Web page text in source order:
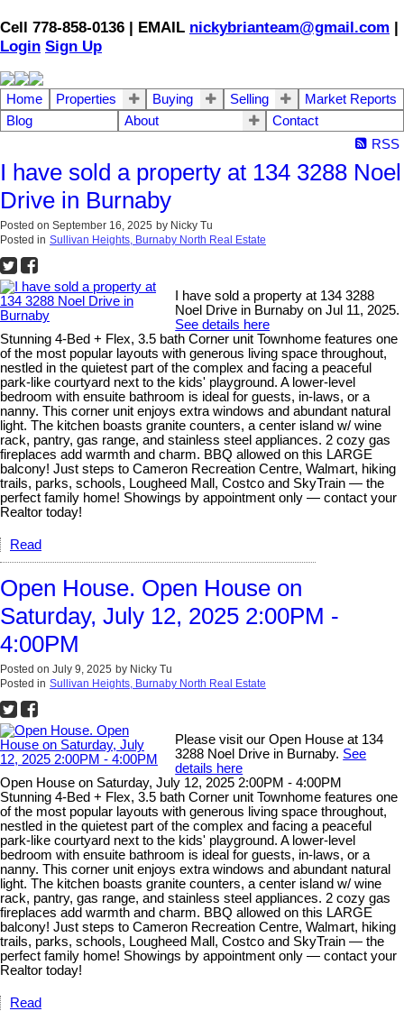
Cell 778-858-0136 | EMAIL nickybrianteam@gmail.com |
Login Sign Up
Home Properties Buying Selling
Market Reports
Blog
About
Contact
RSS
I have sold a property at 134 3288 Noel
Drive in Burnaby
Posted on September 16, 2025 by Nicky Tu
Posted in Sullivan Heights, Burnaby North Real Estate
I have sold a property at 134 3288
Noel Drive in Burnaby on Jul 11, 2025.
See details here
Stunning 4-Bed + Flex, 3.5 bath Corner unit Townhome features one
of the most popular layouts with generous living space throughout,
nestled in the quietest part of the complex and facing a peaceful
park-like courtyard next to the kids' playground. A lower-level
bedroom with ensuite bathroom is ideal for guests, in-laws, or a
nanny. This corner unit enjoys extra windows and abundant natural
light. The kitchen boasts granite counters, a center island w/ wine
rack, pantry, gas range, and stainless steel appliances. 2 cozy gas
fireplaces add warmth and charm. BBQ allowed on this LARGE
balcony! Just steps to Cameron Recreation Centre, Walmart, hiking
trails, parks, schools, Lougheed Mall, Costco and SkyTrain — the
perfect family home! Showings by appointment only — contact your
Realtor today!
Read
Open House. Open House on
Saturday, July 12, 2025 2:00PM -
4:00PM
Posted on July 9, 2025 by Nicky Tu
Posted in Sullivan Heights, Burnaby North Real Estate
Please visit our Open House at 134
3288 Noel Drive in Burnaby. See
details here
Open House on Saturday, July 12, 2025 2:00PM - 4:00PM
Stunning 4-Bed + Flex, 3.5 bath Corner unit Townhome features one
of the most popular layouts with generous living space throughout,
nestled in the quietest part of the complex and facing a peaceful
park-like courtyard next to the kids' playground. A lower-level
bedroom with ensuite bathroom is ideal for guests, in-laws, or a
nanny. This corner unit enjoys extra windows and abundant natural
light. The kitchen boasts granite counters, a center island w/ wine
rack, pantry, gas range, and stainless steel appliances. 2 cozy gas
fireplaces add warmth and charm. BBQ allowed on this LARGE
balcony! Just steps to Cameron Recreation Centre, Walmart, hiking
trails, parks, schools, Lougheed Mall, Costco and SkyTrain — the
perfect family home! Showings by appointment only — contact your
Realtor today!
Read